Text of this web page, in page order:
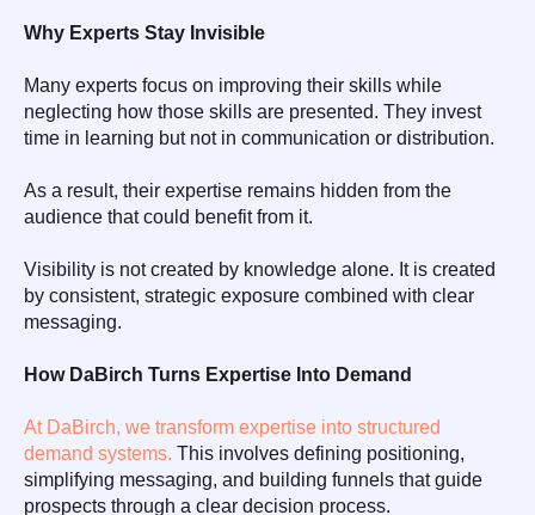
Why Experts Stay Invisible
Many experts focus on improving their skills while
neglecting how those skills are presented. They invest
time in learning but not in communication or distribution.
As a result, their expertise remains hidden from the
audience that could benefit from it.
Visibility is not created by knowledge alone. It is created
by consistent, strategic exposure combined with clear
messaging.
How DaBirch Turns Expertise Into Demand
At DaBirch, we transform expertise into structured
demand systems. This involves defining positioning,
simplifying messaging, and building funnels that guide
prospects through a clear decision process.